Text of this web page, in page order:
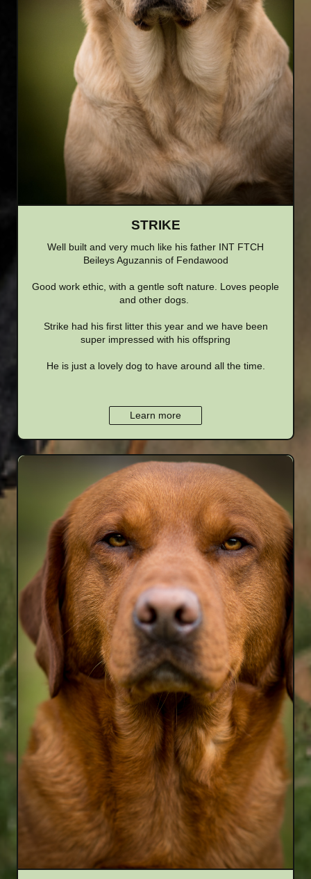
STRIKE
Well built and very much like his father INT FTCH
Beileys Aguzannis of Fendawood
Good work ethic, with a gentle soft nature. Loves people
and other dogs.
Strike had his first litter this year and we have been
super impressed with his offspring
He is just a lovely dog to have around all the time.
Learn more